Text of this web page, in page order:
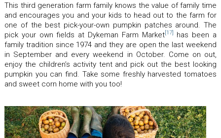
This third generation farm family knows the value of family time
and encourages you and your kids to head out to the farm for
one of the best pick-your-own pumpkin patches around. The
pick your own fields at Dykeman Farm Market[17]
has been a
family tradition since 1974 and they are open the last weekend
in September and every weekend in October. Come on out,
enjoy the children’s activity tent and pick out the best looking
pumpkin you can find. Take some freshly harvested tomatoes
and sweet corn home with you too!